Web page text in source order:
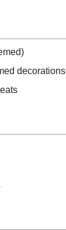
decorations